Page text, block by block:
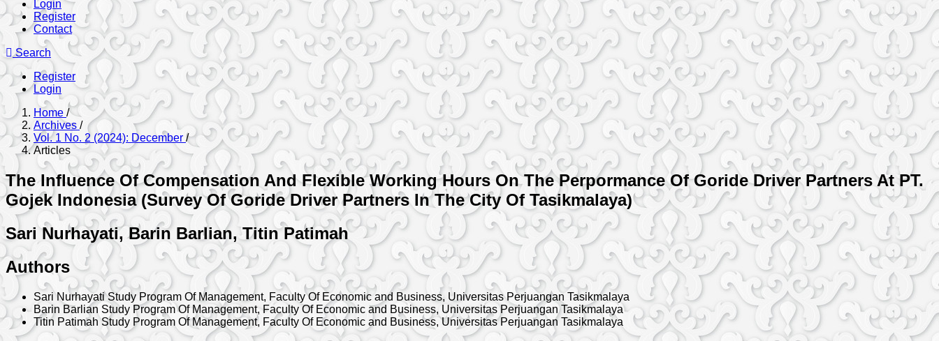
Login
Register
Contact
Search
Register
Login
Home /
Archives /
Vol. 1 No. 2 (2024): December /
Articles
The Influence Of Compensation And Flexible Working Hours On The Perpormance Of Goride Driver Partners At PT.
Gojek Indonesia (Survey Of Goride Driver Partners In The City Of Tasikmalaya)
Sari Nurhayati, Barin Barlian, Titin Patimah
Authors
Sari NurhayatiStudy Program Of Management, Faculty Of Economic and Business, Universitas Perjuangan Tasikmalaya
Barin Barlian Study Program Of Management, Faculty Of Economic and Business, Universitas Perjuangan Tasikmalaya
Titin Patimah Study Program Of Management, Faculty Of Economic and Business, Universitas Perjuangan Tasikmalaya